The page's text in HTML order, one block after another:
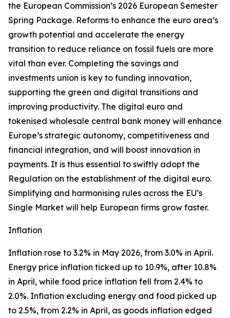
the European Commission’s 2026 European Semester
Spring Package. Reforms to enhance the euro area’s
growth potential and accelerate the energy
transition to reduce reliance on fossil fuels are more
vital than ever. Completing the savings and
investments union is key to funding innovation,
supporting the green and digital transitions and
improving productivity. The digital euro and
tokenised wholesale central bank money will enhance
Europe’s strategic autonomy, competitiveness and
financial integration, and will boost innovation in
payments. It is thus essential to swiftly adopt the
Regulation on the establishment of the digital euro.
Simplifying and harmonising rules across the EU’s
Single Market will help European firms grow faster.
Inflation
Inflation rose to 3.2% in May 2026, from 3.0% in April.
Energy price inflation ticked up to 10.9%, after 10.8%
in April, while food price inflation fell from 2.4% to
2.0%. Inflation excluding energy and food picked up
to 2.5%, from 2.2% in April, as goods inflation edged